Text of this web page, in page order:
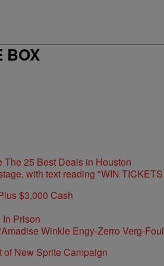
BOX
25 Best Deals in Houston
$3,000 Cash
Prison
New Sprite Campaign